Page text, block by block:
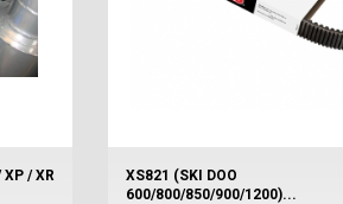
XP / XR
XS821 (SKI DOO
600/800/850/900/1200)...